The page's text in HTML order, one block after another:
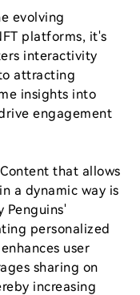
evolving
platforms, it's
interactivity
attracting
insights into
engagement
that allows
a dynamic way is
Penguins'
personalized
user
sharing on
increasing